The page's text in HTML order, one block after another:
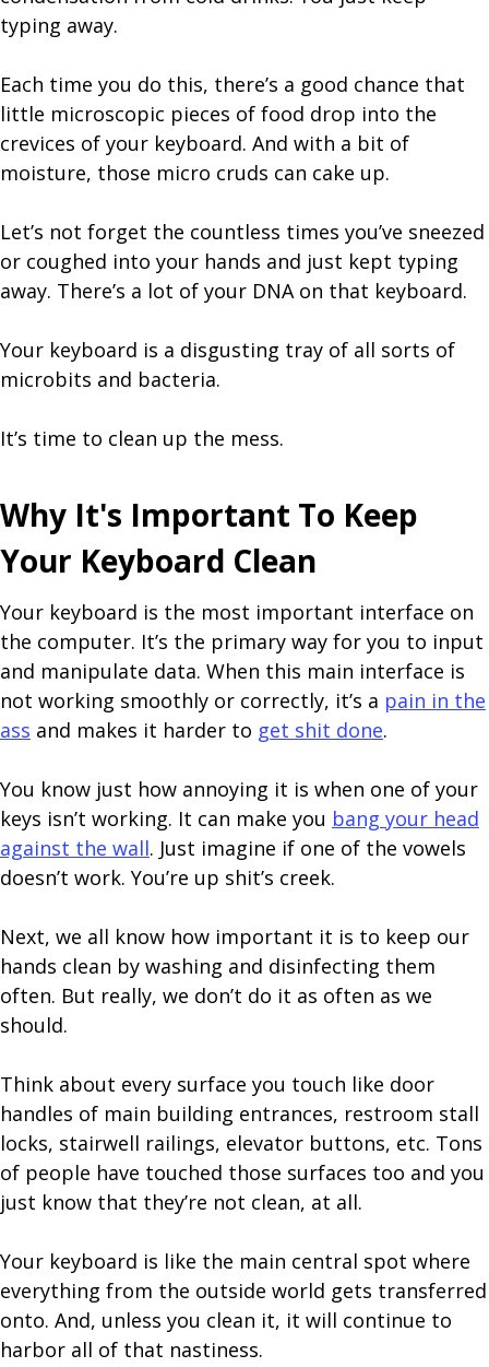
typing away.
Each time you do this, there’s a good chance that
little microscopic pieces of food drop into the
crevices of your keyboard. And with a bit of
moisture, those micro cruds can cake up.
Let’s not forget the countless times you’ve sneezed
or coughed into your hands and just kept typing
away. There’s a lot of your DNA on that keyboard.
Your keyboard is a disgusting tray of all sorts of
microbits and bacteria.
It’s time to clean up the mess.
Why It's Important To Keep
Your Keyboard Clean
Your keyboard is the most important interface on
the computer. It’s the primary way for you to input
and manipulate data. When this main interface is
not working smoothly or correctly, it’s a pain in the
ass and makes it harder to get shit done.
You know just how annoying it is when one of your
keys isn’t working. It can make you bang your head
against the wall. Just imagine if one of the vowels
doesn’t work. You’re up shit’s creek.
Next, we all know how important it is to keep our
hands clean by washing and disinfecting them
often. But really, we don’t do it as often as we
should.
Think about every surface you touch like door
handles of main building entrances, restroom stall
locks, stairwell railings, elevator buttons, etc. Tons
of people have touched those surfaces too and you
just know that they’re not clean, at all.
Your keyboard is like the main central spot where
everything from the outside world gets transferred
onto. And, unless you clean it, it will continue to
harbor all of that nastiness.